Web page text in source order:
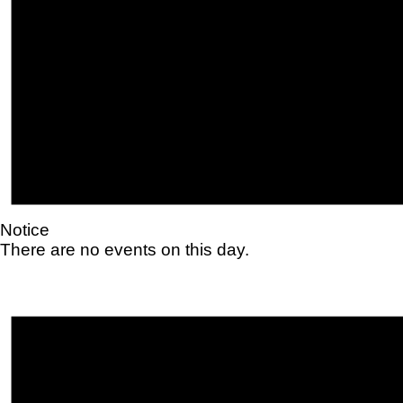
Notice
There are no events on this day.